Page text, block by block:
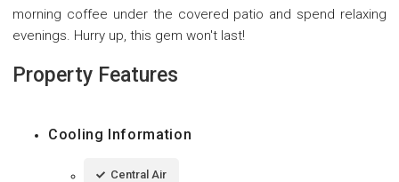
morning coffee under the covered patio and spend relaxing
evenings. Hurry up, this gem won't last!
Property Features
Cooling Information
Central Air